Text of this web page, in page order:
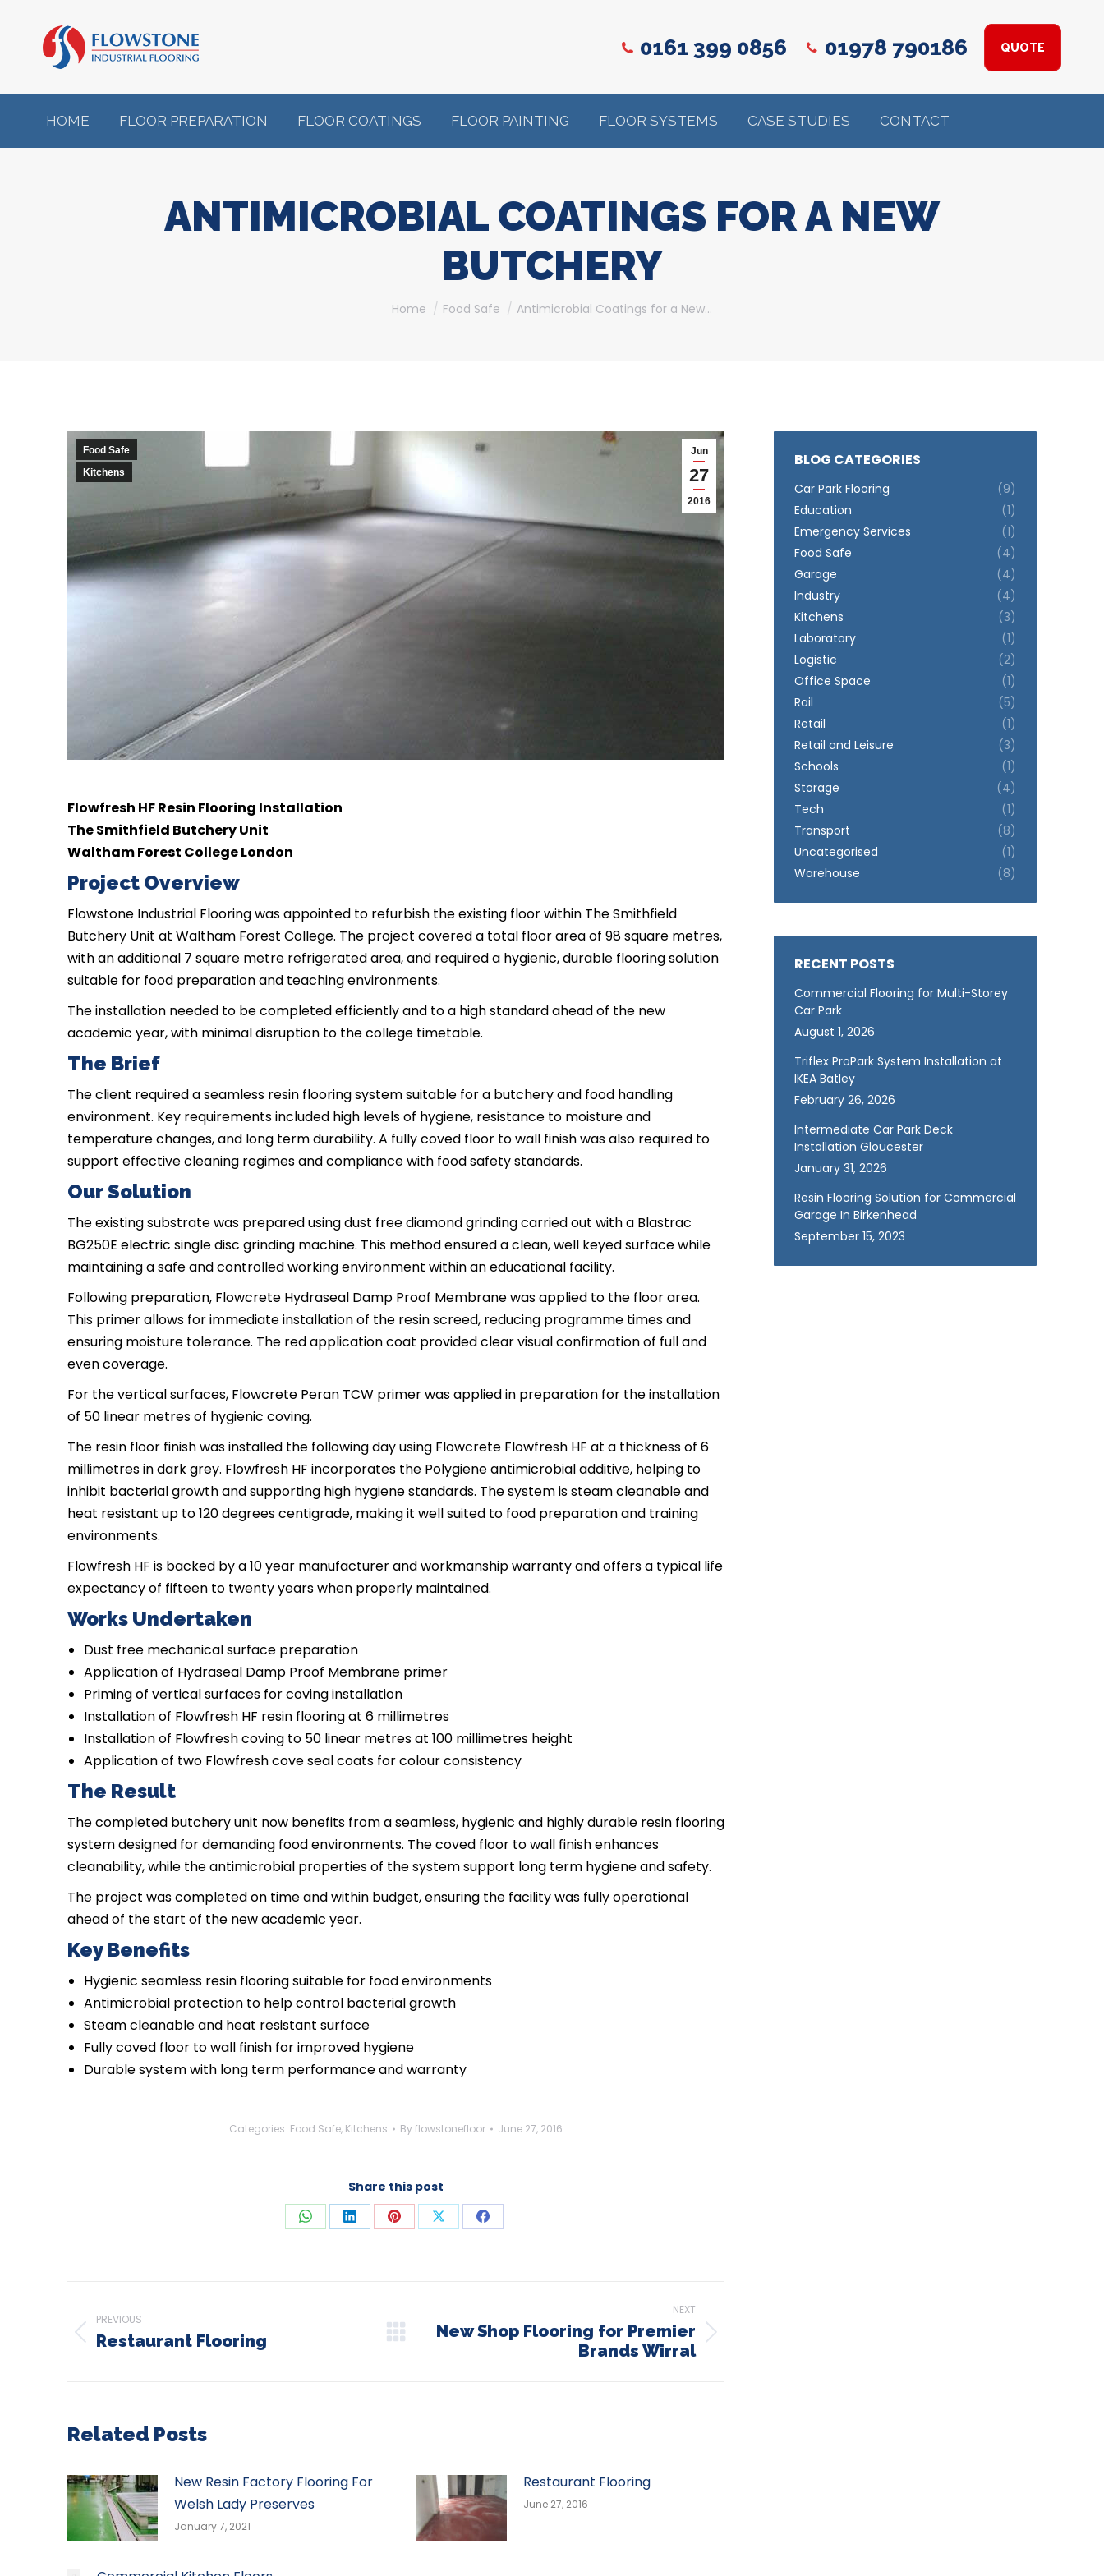
0161 399 0856 01978 790186 QUOTE
HOME FLOOR PREPARATION FLOOR COATINGS FLOOR PAINTING FLOOR SYSTEMS CASE STUDIES CONTACT
ANTIMICROBIAL COATINGS FOR A NEW
BUTCHERY
You are here:
Home Food Safe Antimicrobial Coatings for a New…
Jun
27
2016
Food Safe
Kitchens
Flowfresh HF Resin Flooring Installation
The Smithfield Butchery Unit
Waltham Forest College London
Project Overview
Flowstone Industrial Flooring was appointed to refurbish the existing floor within The Smithfield
Butchery Unit at Waltham Forest College. The project covered a total floor area of 98 square metres,
with an additional 7 square metre refrigerated area, and required a hygienic, durable flooring solution
suitable for food preparation and teaching environments.
The installation needed to be completed efficiently and to a high standard ahead of the new
academic year, with minimal disruption to the college timetable.
The Brief
The client required a seamless resin flooring system suitable for a butchery and food handling
environment. Key requirements included high levels of hygiene, resistance to moisture and
temperature changes, and long term durability. A fully coved floor to wall finish was also required to
support effective cleaning regimes and compliance with food safety standards.
Our Solution
The existing substrate was prepared using dust free diamond grinding carried out with a Blastrac
BG250E electric single disc grinding machine. This method ensured a clean, well keyed surface while
maintaining a safe and controlled working environment within an educational facility.
Following preparation, Flowcrete Hydraseal Damp Proof Membrane was applied to the floor area.
This primer allows for immediate installation of the resin screed, reducing programme times and
ensuring moisture tolerance. The red application coat provided clear visual confirmation of full and
even coverage.
For the vertical surfaces, Flowcrete Peran TCW primer was applied in preparation for the installation
of 50 linear metres of hygienic coving.
The resin floor finish was installed the following day using Flowcrete Flowfresh HF at a thickness of 6
millimetres in dark grey. Flowfresh HF incorporates the Polygiene antimicrobial additive, helping to
inhibit bacterial growth and supporting high hygiene standards. The system is steam cleanable and
heat resistant up to 120 degrees centigrade, making it well suited to food preparation and training
environments.
Flowfresh HF is backed by a 10 year manufacturer and workmanship warranty and offers a typical life
expectancy of fifteen to twenty years when properly maintained.
Works Undertaken
Dust free mechanical surface preparation
Application of Hydraseal Damp Proof Membrane primer
Priming of vertical surfaces for coving installation
Installation of Flowfresh HF resin flooring at 6 millimetres
Installation of Flowfresh coving to 50 linear metres at 100 millimetres height
Application of two Flowfresh cove seal coats for colour consistency
The Result
The completed butchery unit now benefits from a seamless, hygienic and highly durable resin flooring
system designed for demanding food environments. The coved floor to wall finish enhances
cleanability, while the antimicrobial properties of the system support long term hygiene and safety.
The project was completed on time and within budget, ensuring the facility was fully operational
ahead of the start of the new academic year.
Key Benefits
Hygienic seamless resin flooring suitable for food environments
Antimicrobial protection to help control bacterial growth
Steam cleanable and heat resistant surface
Fully coved floor to wall finish for improved hygiene
Durable system with long term performance and warranty
Categories: Food Safe, Kitchens Byflowstonefloor June 27, 2016
Share this post
Share Share Share Share Share
navigation
PREVIOUS
Previous
Restaurant Flooring
NEXT
Next
New Shop Flooring for Premier
Brands Wirral
Related Posts
New Resin Factory Flooring For
Welsh Lady Preserves
January 7, 2021
Restaurant Flooring
June 27, 2016
BLOG CATEGORIES
Car Park Flooring
(9)
Education
(1)
Emergency Services
(1)
Food Safe
(4)
Garage
(4)
Industry
(4)
Kitchens
(3)
Laboratory
(1)
Logistic
(2)
Office Space
(1)
Rail
(5)
Retail
(1)
Retail and Leisure
(3)
Schools
(1)
Storage
(4)
Tech
(1)
Transport
(8)
Uncategorised
(1)
Warehouse
(8)
RECENT POSTS
Commercial Flooring for Multi-Storey
Car Park
August 1, 2026
Triflex ProPark System Installation at
IKEA Batley
February 26, 2026
Intermediate Car Park Deck
Installation Gloucester
January 31, 2026
Resin Flooring Solution for Commercial
Garage In Birkenhead
September 15, 2023